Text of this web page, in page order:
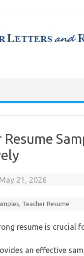
Resume
May 21, 2026
, Teacher Resume
resume is crucial
an effective